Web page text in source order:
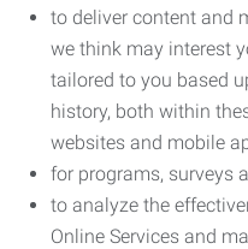
to deliver content and
we think may interest
tailored to you based
history, both within
websites and mobile
for programs, surveys
to analyze the
Online Services and